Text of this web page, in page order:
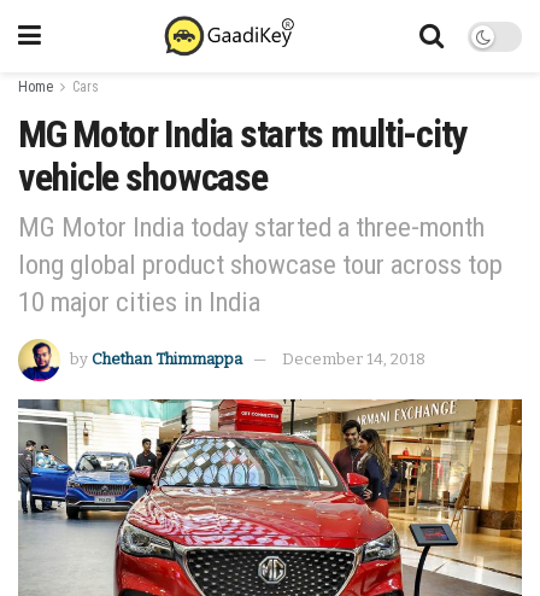
Home Cars
MG Motor India starts multi-city
vehicle showcase
MG Motor India today started a three-month
long global product showcase tour across top
10 major cities in India
by Chethan Thimmappa December 14, 2018